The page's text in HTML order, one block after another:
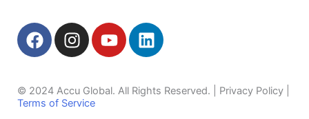
F
a
e
b
I
n
a
Y
o
t
u
L
i
k
e
© 2024 Accu Global. All Rights Reserved. | Privacy Policy |
Terms of Service